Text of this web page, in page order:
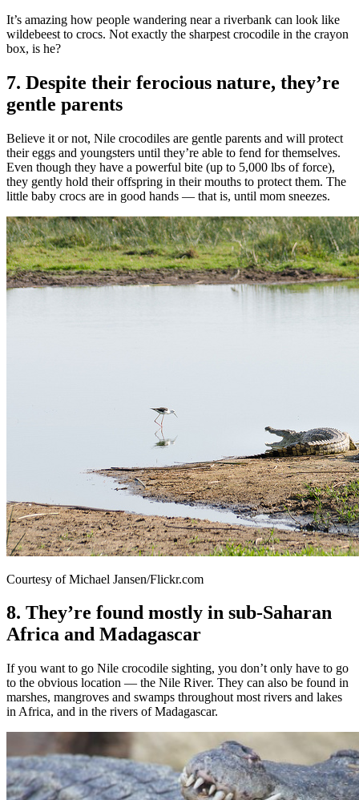
It’s amazing how people wandering near a riverbank can look like
wildebeest to crocs. Not exactly the sharpest crocodile in the crayon
box, is he?
7. Despite their ferocious nature, they’re
gentle parents
Believe it or not, Nile crocodiles are gentle parents and will protect
their eggs and youngsters until they’re able to fend for themselves.
Even though they have a powerful bite (up to 5,000 lbs of force),
they gently hold their offspring in their mouths to protect them. The
little baby crocs are in good hands — that is, until mom sneezes.
Courtesy of Michael Jansen/Flickr.com
8. They’re found mostly in sub-Saharan
Africa and Madagascar
If you want to go Nile crocodile sighting, you don’t only have to go
to the obvious location — the Nile River. They can also be found in
marshes, mangroves and swamps throughout most rivers and lakes
in Africa, and in the rivers of Madagascar.